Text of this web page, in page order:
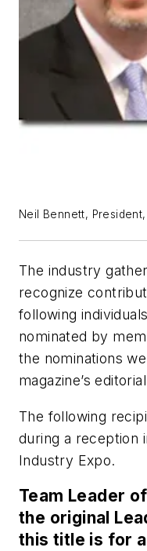
Neil Bennett, President,
The industry
recognize
following
nominated by
the nominations
magazine’s
The following
during a reception
Industry Expo.
Team Leader
the original
this title is for